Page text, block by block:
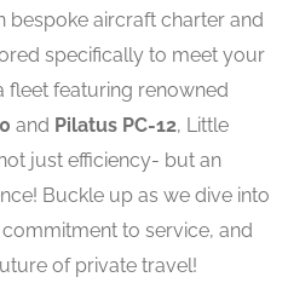
bespoke aircraft charter and
specifically to meet your
fleet featuring renowned
and Pilatus PC-12, Little
just efficiency- but an
Buckle up as we dive into
to service, and
of private travel!